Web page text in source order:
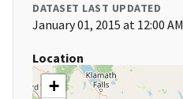
DATASET LAST UPDATED
January 01, 2015 at 12:00 AM
Location
+